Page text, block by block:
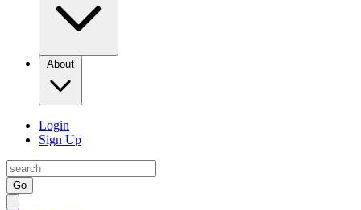
About
Login
Sign Up
Go